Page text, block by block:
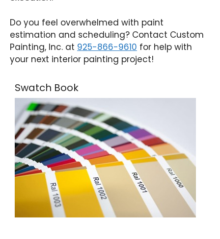
Do you feel overwhelmed with paint
estimation and scheduling? Contact Custom
Painting, Inc. at 925-866-9610 for help with
your next interior painting project!
Swatch Book